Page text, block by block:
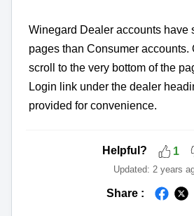
Winegard Dealer accounts have
pages than Consumer accounts.
scroll to the very bottom of the
Login link under the dealer
provided for convenience.
Helpful? 1
Updated: 2 years
Share :